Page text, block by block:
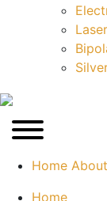
Home
Home